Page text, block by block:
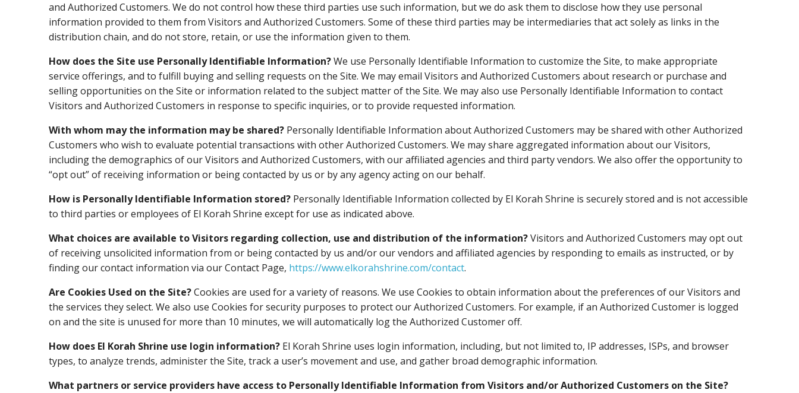
and Authorized Customers. We do not control how these third parties use such information, but we do ask them to disclose how they use personal
information provided to them from Visitors and Authorized Customers. Some of these third parties may be intermediaries that act solely as links in the
distribution chain, and do not store, retain, or use the information given to them.
How does the Site use Personally Identifiable Information?We use Personally Identifiable Information to customize the Site, to make appropriate
service offerings, and to fulfill buying and selling requests on the Site. We may email Visitors and Authorized Customers about research or purchase and
selling opportunities on the Site or information related to the subject matter of the Site. We may also use Personally Identifiable Information to contact
Visitors and Authorized Customers in response to specific inquiries, or to provide requested information.
With whom may the information may be shared? Personally Identifiable Information about Authorized Customers may be shared with other Authorized
Customers who wish to evaluate potential transactions with other Authorized Customers. We may share aggregated information about our Visitors,
including the demographics of our Visitors and Authorized Customers, with our affiliated agencies and third party vendors. We also offer the opportunity to
“opt out” of receiving information or being contacted by us or by any agency acting on our behalf.
How is Personally Identifiable Information stored? Personally Identifiable Information collected by El Korah Shrine is securely stored and is not accessible
to third parties or employees of El Korah Shrine except for use as indicated above.
What choices are available to Visitors regarding collection, use and distribution of the information?Visitors and Authorized Customers may opt out
of receiving unsolicited information from or being contacted by us and/or our vendors and affiliated agencies by responding to emails as instructed, or by
finding our contact information via our Contact Page, https://www.elkorahshrine.com/contact.
Are Cookies Used on the Site?Cookies are used for a variety of reasons. We use Cookies to obtain information about the preferences of our Visitors and
the services they select. We also use Cookies for security purposes to protect our Authorized Customers. For example, if an Authorized Customer is logged
on and the site is unused for more than 10 minutes, we will automatically log the Authorized Customer off.
How does El Korah Shrine use login information? El Korah Shrine uses login information, including, but not limited to, IP addresses, ISPs, and browser
types, to analyze trends, administer the Site, track a user’s movement and use, and gather broad demographic information.
What partners or service providers have access to Personally Identifiable Information from Visitors and/or Authorized Customers on the Site?